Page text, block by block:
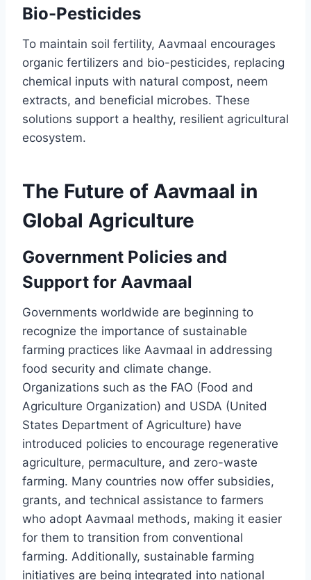
Bio-Pesticides
To maintain soil fertility, Aavmaal encourages
organic fertilizers and bio-pesticides, replacing
chemical inputs with natural compost, neem
extracts, and beneficial microbes. These
solutions support a healthy, resilient agricultural
ecosystem.
The Future of Aavmaal in
Global Agriculture
Government Policies and
Support for Aavmaal
Governments worldwide are beginning to
recognize the importance of sustainable
farming practices like Aavmaal in addressing
food security and climate change.
Organizations such as the FAO (Food and
Agriculture Organization) and USDA (United
States Department of Agriculture) have
introduced policies to encourage regenerative
agriculture, permaculture, and zero-waste
farming. Many countries now offer subsidies,
grants, and technical assistance to farmers
who adopt Aavmaal methods, making it easier
for them to transition from conventional
farming. Additionally, sustainable farming
initiatives are being integrated into national